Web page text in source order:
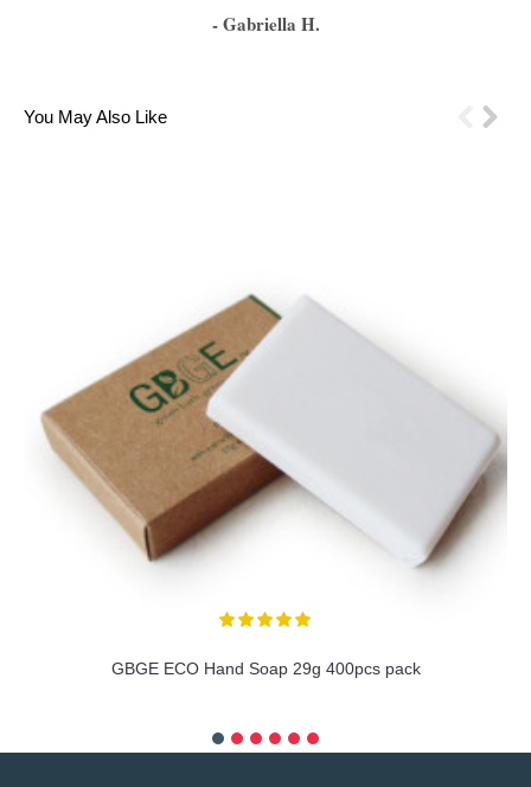
- Gabriella H.
You May Also Like
GBGE ECO Hand Soap 29g 400pcs pack